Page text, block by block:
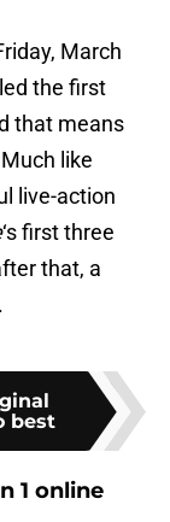
March
the first
that means
like
live-action
‘s first three
that, a
best
1 online